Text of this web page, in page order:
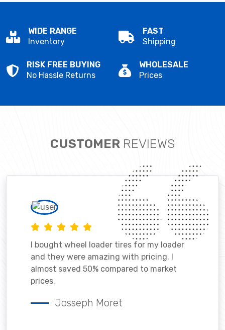
WIDE RANGE
Inventory
FAST
Shipping
RISK FREE BUYING
No Hassle Returns
WHOLESALE
Prices
CUSTOMER REVIEWS
I bought wheel loader tires for my loader
and they were amazing with pricing. I
almost saved 50% compared to market
prices.
Josseph Moret